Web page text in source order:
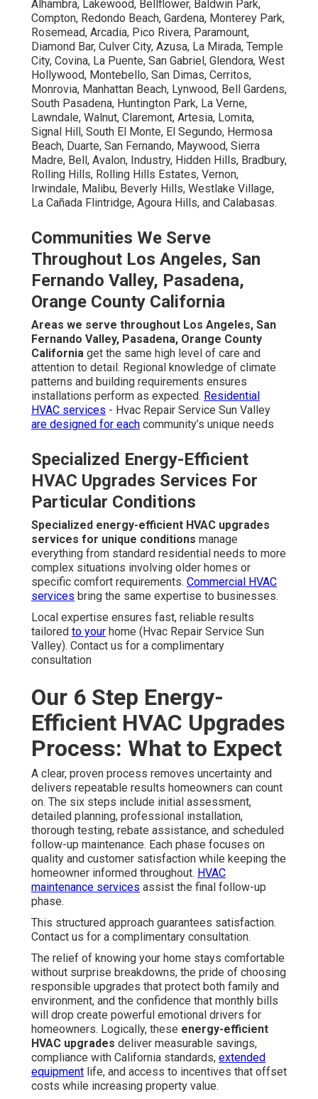
Alhambra, Lakewood, Bellflower, Baldwin Park,
Compton, Redondo Beach, Gardena, Monterey Park,
Rosemead, Arcadia, Pico Rivera, Paramount,
Diamond Bar, Culver City, Azusa, La Mirada, Temple
City, Covina, La Puente, San Gabriel, Glendora, West
Hollywood, Montebello, San Dimas, Cerritos,
Monrovia, Manhattan Beach, Lynwood, Bell Gardens,
South Pasadena, Huntington Park, La Verne,
Lawndale, Walnut, Claremont, Artesia, Lomita,
Signal Hill, South El Monte, El Segundo, Hermosa
Beach, Duarte, San Fernando, Maywood, Sierra
Madre, Bell, Avalon, Industry, Hidden Hills, Bradbury,
Rolling Hills, Rolling Hills Estates, Vernon,
Irwindale, Malibu, Beverly Hills, Westlake Village,
La Cañada Flintridge, Agoura Hills, and Calabasas.
Communities We Serve
Throughout Los Angeles, San
Fernando Valley, Pasadena,
Orange County California
Areas we serve throughout Los Angeles, San
Fernando Valley, Pasadena, Orange County
California get the same high level of care and
attention to detail. Regional knowledge of climate
patterns and building requirements ensures
installations perform as expected. Residential
HVAC services - Hvac Repair Service Sun Valley
are designed for each community’s unique needs
Specialized Energy-Efficient
HVAC Upgrades Services For
Particular Conditions
Specialized energy-efficient HVAC upgrades
services for unique conditions manage
everything from standard residential needs to more
complex situations involving older homes or
specific comfort requirements. Commercial HVAC
services bring the same expertise to businesses.
Local expertise ensures fast, reliable results
tailored to your home (Hvac Repair Service Sun
Valley). Contact us for a complimentary
consultation
Our 6 Step Energy-
Efficient HVAC Upgrades
Process: What to Expect
A clear, proven process removes uncertainty and
delivers repeatable results homeowners can count
on. The six steps include initial assessment,
detailed planning, professional installation,
thorough testing, rebate assistance, and scheduled
follow-up maintenance. Each phase focuses on
quality and customer satisfaction while keeping the
homeowner informed throughout. HVAC
maintenance services assist the final follow-up
phase.
This structured approach guarantees satisfaction.
Contact us for a complimentary consultation.
The relief of knowing your home stays comfortable
without surprise breakdowns, the pride of choosing
responsible upgrades that protect both family and
environment, and the confidence that monthly bills
will drop create powerful emotional drivers for
homeowners. Logically, these energy-efficient
HVAC upgrades deliver measurable savings,
compliance with California standards, extended
equipment life, and access to incentives that offset
costs while increasing property value.